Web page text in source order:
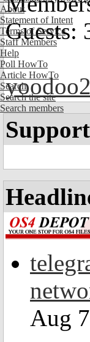
About
Statement of Intent
Terms of Service
Staff Members
Help
Poll HowTo
Article HowTo
Search
Search the site
Search members
Guests:
yoodoo2
Aug